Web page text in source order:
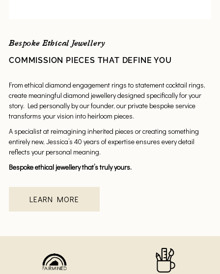
Bespoke Ethical Jewellery
COMMISSION PIECES THAT DEFINE YOU
From ethical diamond engagement rings to statement cocktail rings,
create meaningful diamond jewellery designed specifically for your
story. Led personally by our founder, our private bespoke service
transforms your vision into heirloom pieces.
A specialist at reimagining inherited pieces or creating something
entirely new, Jessica’s 40 years of expertise ensures every detail
reflects your personal meaning.
Bespoke ethical jewellery that’s truly yours.
LEARN MORE